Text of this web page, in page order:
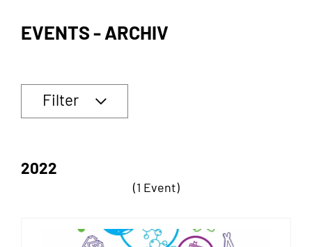
EVENTS - ARCHIV
Filter
2022
(1 Event)